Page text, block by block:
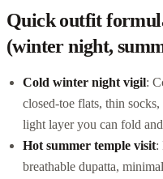
Quick outfit
(winter night,
Cold winter night vigil:
closed-toe flats, thin
light layer you can fold
Hot summer temple visit:
breathable dupatta,